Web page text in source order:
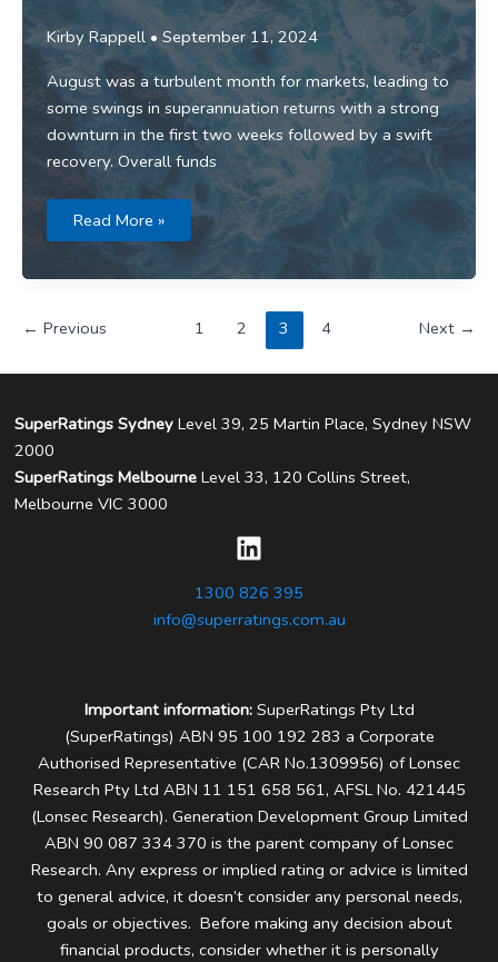
Kirby Rappell • September 11, 2024
August was a turbulent month for markets, leading to
some swings in superannuation returns with a strong
downturn in the first two weeks followed by a swift
recovery. Overall funds
Media
Returns
Stay
August
Read More »
← Previous 1 2 3 4 Next →
SuperRatings Sydney Level 39, 25 Martin Place, Sydney NSW
2000
SuperRatings Melbourne Level 33, 120 Collins Street,
Melbourne VIC 3000
1300 826 395
info@superratings.com.au
Important information: SuperRatings Pty Ltd
(SuperRatings) ABN 95 100 192 283 a Corporate
Authorised Representative (CAR No.1309956) of Lonsec
Research Pty Ltd ABN 11 151 658 561, AFSL No. 421445
(Lonsec Research). Generation Development Group Limited
ABN 90 087 334 370 is the parent company of Lonsec
Research. Any express or implied rating or advice is limited
to general advice, it doesn’t consider any personal needs,
goals or objectives. Before making any decision about
financial products, consider whether it is personally